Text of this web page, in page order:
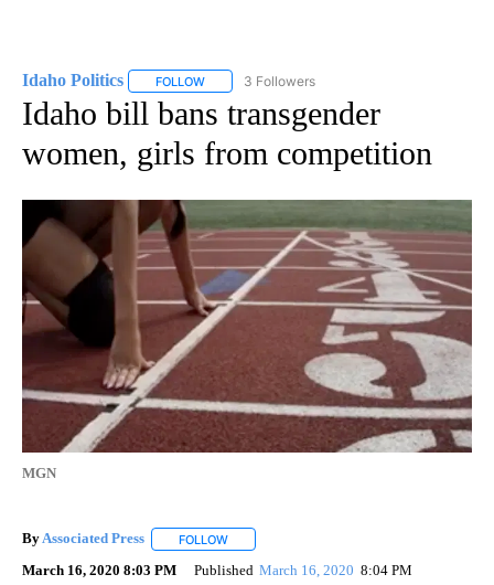
Idaho Politics FOLLOW FOLLOW "IDAHO POLITICS" TO RECEIVE
3 Followers
Idaho bill bans transgender
women, girls from competition
MGN
ByAssociated Press FOLLOW
March 16, 2020 8:03 PM Published March 16, 2020 8:04 PM